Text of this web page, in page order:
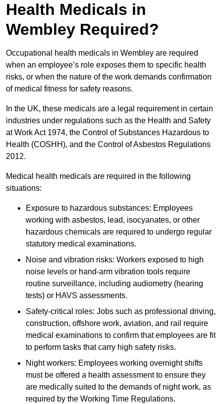
Health Medicals in
Wembley Required?
Occupational health medicals in Wembley are required
when an employee’s role exposes them to specific health
risks, or when the nature of the work demands confirmation
of medical fitness for safety reasons.
In the UK, these medicals are a legal requirement in certain
industries under regulations such as the Health and Safety
at Work Act 1974, the Control of Substances Hazardous to
Health (COSHH), and the Control of Asbestos Regulations
2012.
Medical health medicals are required in the following
situations:
Exposure to hazardous substances: Employees
working with asbestos, lead, isocyanates, or other
hazardous chemicals are required to undergo regular
statutory medical examinations.
Noise and vibration risks: Workers exposed to high
noise levels or hand-arm vibration tools require
routine surveillance, including audiometry (hearing
tests) or HAVS assessments.
Safety-critical roles: Jobs such as professional driving,
construction, offshore work, aviation, and rail require
medical examinations to confirm that employees are fit
to perform tasks that carry high safety risks.
Night workers: Employees working overnight shifts
must be offered a health assessment to ensure they
are medically suited to the demands of night work, as
required by the Working Time Regulations.